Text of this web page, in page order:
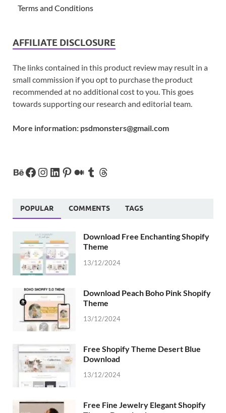
Terms and Conditions
AFFILIATE DISCLOSURE
The links contained in this product review may result in a
small commission if you opt to purchase the product
recommended at no additional cost to you. This goes
towards supporting our research and editorial team.
More information: psdmonsters@gmail.com
POPULAR COMMENTS TAGS
Download Free Enchanting Shopify
Theme
13/12/2024
Download Peach Boho Pink Shopify
Theme
13/12/2024
Free Shopify Theme Desert Blue
Download
13/12/2024
Free Fine Jewelry Elegant Shopify